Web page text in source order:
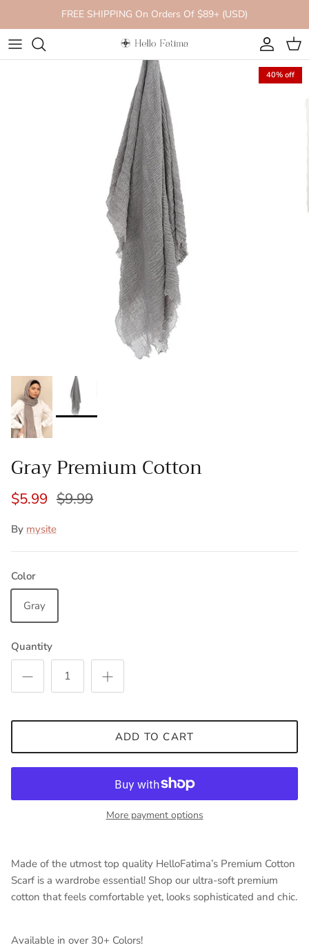
Skip to contentFREE SHIPPING On Orders Of $89+ (USD)
Account
Cart
40% off
Gray Premium Cotton
$5.99 $9.99
By mysite
Color
Gray
Quantity
ADD TO CART
More payment options
Made of the utmost top quality HelloFatima’s Premium Cotton
Scarf is a wardrobe essential! Shop our ultra-soft premium
cotton that feels comfortable yet, looks sophisticated and chic.
Available in over 30+ Colors!